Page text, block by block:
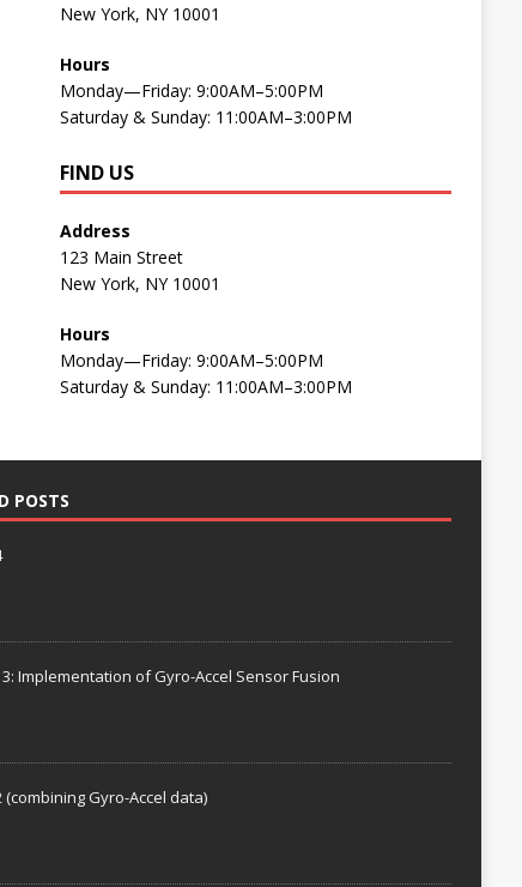
New York, NY 10001
Hours
Monday—Friday: 9:00AM–5:00PM
Saturday & Sunday: 11:00AM–3:00PM
FIND US
Address
123 Main Street
New York, NY 10001
Hours
Monday—Friday: 9:00AM–5:00PM
Saturday & Sunday: 11:00AM–3:00PM
POSTS
Implementation of Gyro-Accel Sensor Fusion
(combining Gyro-Accel data)